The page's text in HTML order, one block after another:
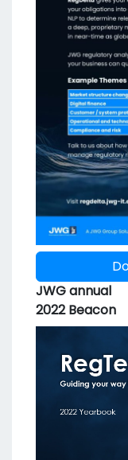
JWG annual
2022 Beacon